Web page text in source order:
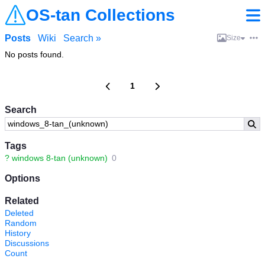
OS-tan Collections
Search
Tags
? windows 8-tan (unknown) 0
Options
Related
Deleted
Random
History
Discussions
Count
Posts Wiki Search » Size
No posts found.
1